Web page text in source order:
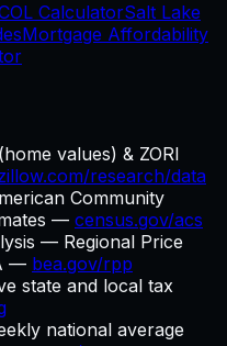
CalculatorSalt Lake
Mortgage Affordability
values) & ZORI
research/data
Community
— census.gov/acs
— Regional Price
— bea.gov/rpp
state and local tax
national average